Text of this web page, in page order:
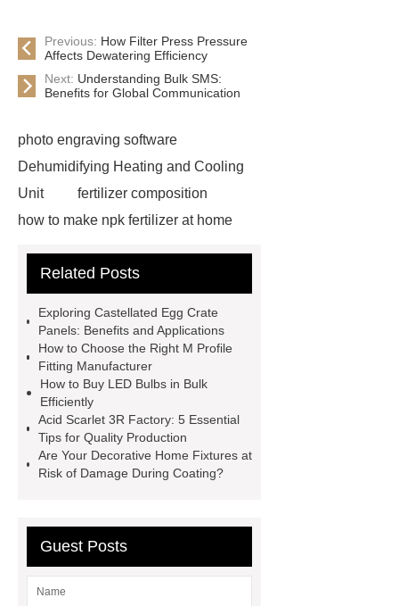
Previous: How Filter Press Pressure
Affects Dewatering Efficiency
Next: Understanding Bulk SMS:
Benefits for Global Communication
photo engraving software
Dehumidifying Heating and Cooling
Unit
fertilizer composition
how to make npk fertilizer at home
Test
Child Resistant Glass Pre-roll
Names
Disposable Minimally
Invasive Surgical Instruments
Surfactants Services
Hot Sale
Railway Rail
Globe Valves
What Is a
Galvanizing Furnace in a Galvanizing
Bulldozer
special hand tools
Related Posts
Exploring Castellated Egg Crate
Panels: Benefits and Applications
How to Choose the Right M Profile
Fitting Manufacturer
How to Buy LED Bulbs in Bulk
Efficiently
Acid Scarlet 3R Factory: 5 Essential
Tips for Quality Production
Are Your Decorative Home Fixtures at
Risk of Damage During Coating?
Guest Posts